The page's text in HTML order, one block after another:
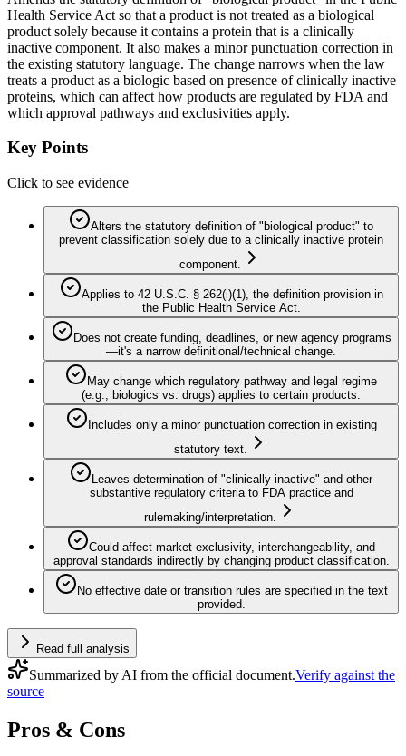
Health Service Act so that a product is not treated as a biological
product solely because it contains a protein that is a clinically
inactive component. It also makes a minor punctuation correction in
the existing statutory language. The change narrows when the law
treats a product as a biologic based on presence of clinically inactive
proteins, which can affect how products are regulated by FDA and
which approval pathways and exclusivities apply.
Key Points
Click to see evidence
Alters the statutory definition of "biological product" to
prevent classification solely due to a clinically inactive protein
component.
Applies to 42 U.S.C. § 262(i)(1), the definition provision in
the Public Health Service Act.
Does not create funding, deadlines, or new agency programs
—it's a narrow definitional/technical change.
May change which regulatory pathway and legal regime
(e.g., biologics vs. drugs) applies to certain products.
Includes only a minor punctuation correction in existing
statutory text.
Leaves determination of "clinically inactive" and other
substantive regulatory criteria to FDA practice and
rulemaking/interpretation.
Could affect market exclusivity, interchangeability, and
approval standards indirectly by changing product classification.
No effective date or transition rules are specified in the text
provided.
Read full analysis
Summarized by AI from the official document.Verify against the
source
Pros & Cons